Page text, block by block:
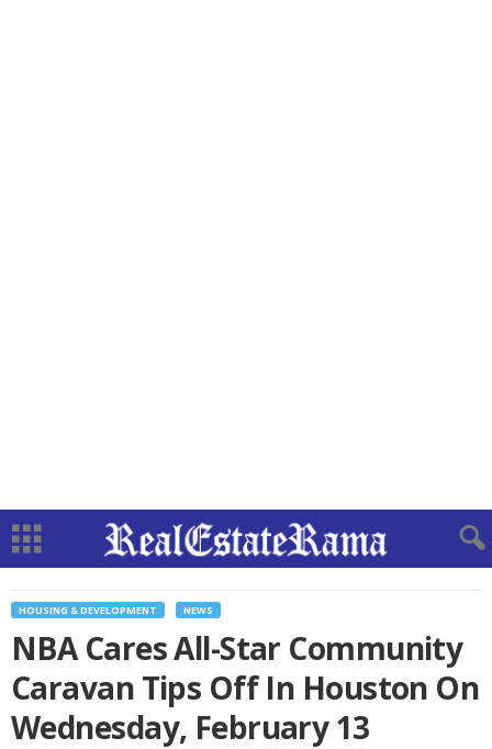
HOUSING & DEVELOPMENT NEWS
NBA Cares All-Star Community
Caravan Tips Off In Houston On
Wednesday, February 13